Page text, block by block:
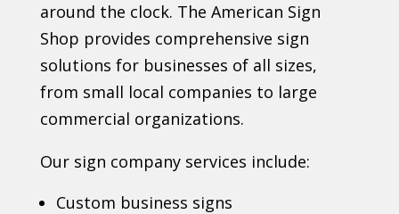
around the clock. The American Sign
Shop provides comprehensive sign
solutions for businesses of all sizes,
from small local companies to large
commercial organizations.
Our sign company services include:
Custom business signs